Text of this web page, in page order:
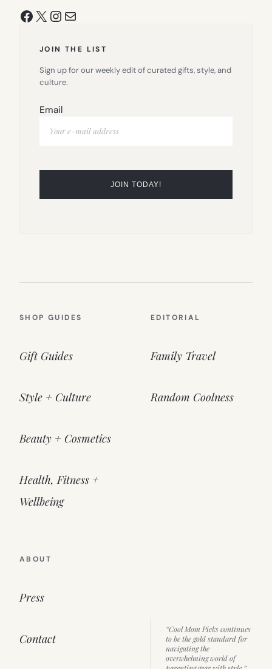
Facebook
X Instagram
Mail
JOIN THE LIST
Sign up for our weekly edit of curated gifts, style, and
culture.
Email
SHOP GUIDES
Gift Guides
Style + Culture
Beauty + Cosmetics
Health, Fitness +
Wellbeing
EDITORIAL
Family Travel
Random Coolness
ABOUT
Press
Contact
“Cool Mom Picks continues
to be the gold standard for
navigating the
overwhelming world of